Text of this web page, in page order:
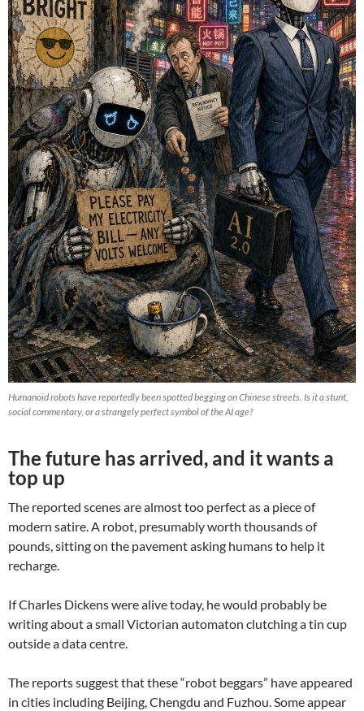
Humanoid robots have reportedly been spotted begging on Chinese streets. Is it a stunt,
social commentary, or a strangely perfect symbol of the AI age?
The future has arrived, and it wants a
top up
The reported scenes are almost too perfect as a piece of
modern satire. A robot, presumably worth thousands of
pounds, sitting on the pavement asking humans to help it
recharge.
If Charles Dickens were alive today, he would probably be
writing about a small Victorian automaton clutching a tin cup
outside a data centre.
The reports suggest that these “robot beggars” have appeared
in cities including Beijing, Chengdu and Fuzhou. Some appear